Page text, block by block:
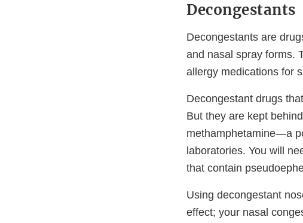
Decongestants
Decongestants are
and nasal spray forms.
allergy medications for
Decongestant drugs
But they are kept
methamphetamine—a
laboratories. You will
that contain
Using decongestant
effect; your nasal